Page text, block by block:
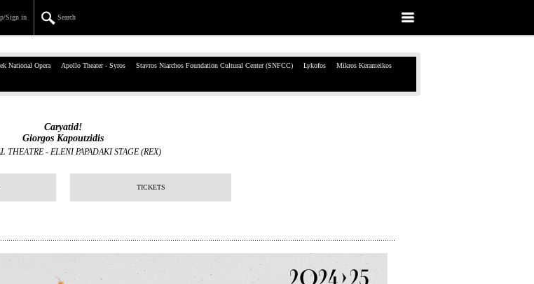
Search
Sign in
39, Panepistimiou Str, Athens
Sign up/Sign in
Check out
National Opera Apollo Theater - Syros Stavros Niarchos Foundation Cultural Center (SNFCC) Lykofos Mikros Kerameikos
Caryatid!
Giorgos Kapoutzidis
THEATRE- ELENI PAPADAKI STAGE (REX)
TICKETS